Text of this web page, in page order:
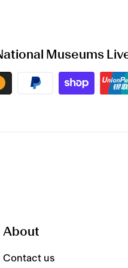
Museums
About
Contact us